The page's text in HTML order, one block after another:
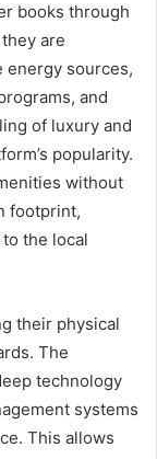
books through
are
sources,
and
of luxury and
popularity.
without
footprint,
the local
their physical
The
technology
systems
This allows